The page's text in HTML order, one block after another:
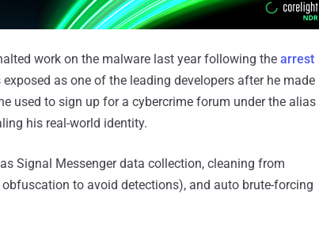
work on the malware last year following the arrest
as one of the leading developers after he made
used to sign up for a cybercrime forum under the alias
his real-world identity.
Signal Messenger data collection, cleaning from
to avoid detections), and auto brute-forcing